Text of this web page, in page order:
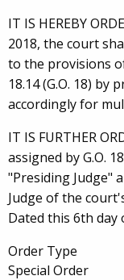
IT IS HEREBY
2018, the court
to the provisions
18.14 (G.O. 18) by
accordingly for
IT IS FURTHER
assigned by G.O.
"Presiding Judge"
Judge of the
Dated this 6th day
Order Type
Special Order